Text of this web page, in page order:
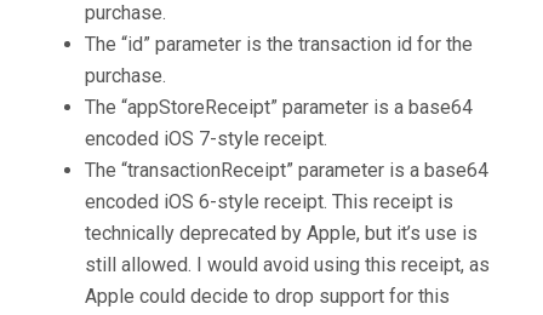
purchase.
The “id” parameter is the transaction id for the
purchase.
The “appStoreReceipt” parameter is a base64
encoded iOS 7-style receipt.
The “transactionReceipt” parameter is a base64
encoded iOS 6-style receipt. This receipt is
technically deprecated by Apple, but it’s use is
still allowed. I would avoid using this receipt, as
Apple could decide to drop support for this